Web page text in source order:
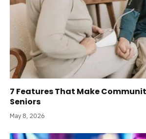
7 Features That Make
Seniors
May 8, 2026